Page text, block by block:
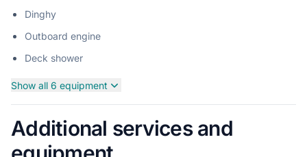
Dinghy
Outboard engine
Deck shower
Show all 6 equipment
Additional services and